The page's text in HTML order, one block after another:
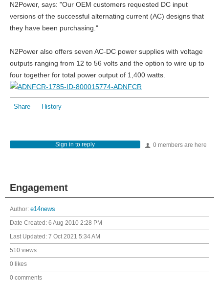
N2Power, says: "Our OEM customers requested DC input
versions of the successful alternating current (AC) designs that
they have been purchasing."
N2Power also offers seven AC-DC power supplies with voltage
outputs ranging from 12 to 56 volts and the option to wire up to
four together for total power output of 1,400 watts.
Share History
0 members are here
Sign in to reply
Engagement
Author: e14news
Date Created: 6 Aug 2010 2:28 PM
Last Updated: 7 Oct 2021 5:34 AM
510 views
0 likes
0 comments